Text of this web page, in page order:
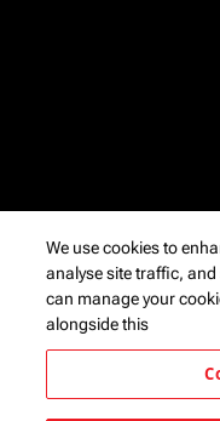
We use cookies to
analyse site traffic,
can manage your
alongside this